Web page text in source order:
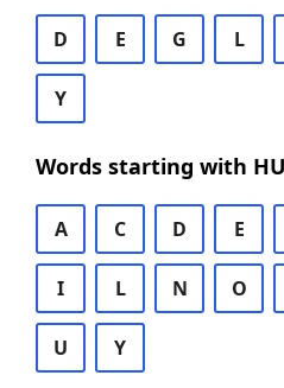
D E G L
Y
Words starting with
A C D E
I L N O
U Y